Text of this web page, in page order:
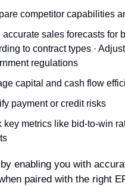
competitor capabilities
accurate sales forecasts for
to contract types ·
regulations
capital and cash flow
payment or credit risks
key metrics like bid-to-win
enabling you with
paired with the right